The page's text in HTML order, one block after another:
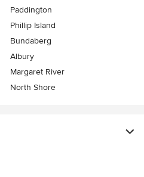
Paddington
Phillip Island
Bundaberg
Albury
Margaret River
North Shore